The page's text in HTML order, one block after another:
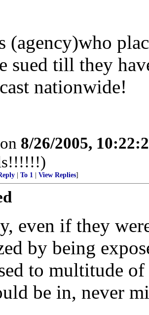
(agency)who
sued till they
nationwide!
8/26/2005,
To 1 View Replies]
even if they
by being
to multitude
be in, never